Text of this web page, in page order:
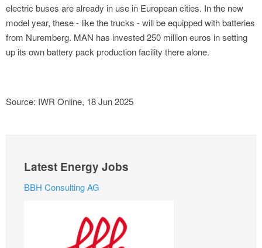
electric buses are already in use in European cities. In the new
model year, these - like the trucks - will be equipped with batteries
from Nuremberg. MAN has invested 250 million euros in setting
up its own battery pack production facility there alone.
Source: IWR Online, 18 Jun 2025
Latest Energy Jobs
BBH Consulting AG